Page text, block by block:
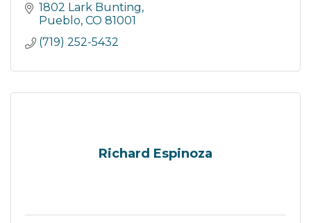
1802 Lark Bunting
Pueblo CO 81001
(719) 252-5432
Richard Espinoza